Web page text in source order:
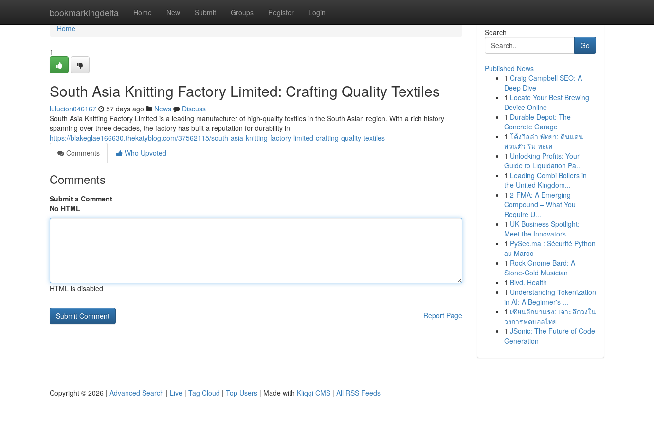
bookmarkingdelta Home New Submit Groups Register Login
Home
Home
1
South Asia Knitting Factory Limited: Crafting Quality Textiles
lulucion046167 57 days ago News
Discuss
South Asia Knitting Factory Limited is a leading manufacturer of high-quality textiles in the South Asian region. With a rich history
spanning over three decades, the factory has built a reputation for durability in
https://blakeglae166630.thekatyblog.com/37562115/south-asia-knitting-factory-limited-crafting-quality-textiles
Comments
Who Upvoted
Comments
Submit a Comment
No HTML
HTML is disabled
Report Page
Search
Go
Published News
1 Craig Campbell SEO: A
Deep Dive
1 Locate Your Best Brewing
Device Online
1 Durable Depot: The
Concrete Garage
1 โค้งวิลล่า พัทยา: ดินแดน
ส่วนตัว ริม ทะเล
1 Unlocking Profits: Your
Guide to Liquidation Pa...
1 Leading Combi Boilers in
the United Kingdom...
1 2-FMA: A Emerging
Compound – What You
Require U...
1 UK Business Spotlight:
Meet the Innovators
1 PySec.ma : Sécurité Python
au Maroc
1 Rock Gnome Bard: A
Stone-Cold Musician
1 Blvd. Health
1 Understanding Tokenization
in AI: A Beginner's ...
1 เซียนลีกมาแรง: เจาะลึกวงใน
วงการฟุตบอลไทย
1 JSonic: The Future of Code
Generation
Copyright © 2026 | Advanced Search | Live | Tag Cloud | Top Users | Made with Kliqqi CMS | All RSS Feeds